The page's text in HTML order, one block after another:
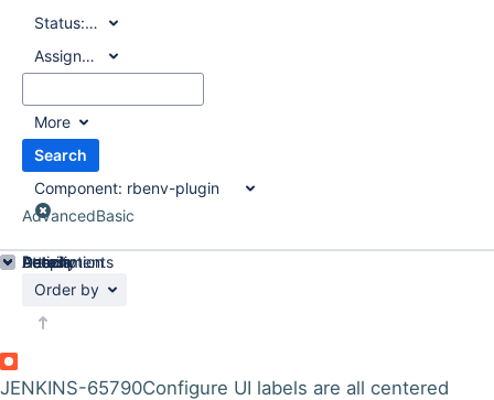
Status:All
Assignee:
All
More
Search
Component: rbenv-plugin
AdvancedBasic
Order by
JENKINS-65790Configure UI labels are all centered
Details
Description
Attachments
Activity
People
Dates